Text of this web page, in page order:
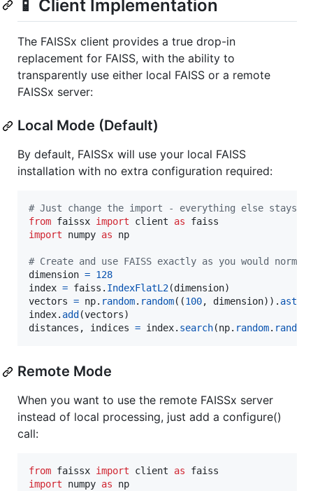
📱 Client Implementation
The FAISSx client provides a true drop-in
replacement for FAISS, with the ability to
transparently use either local FAISS or a remote
FAISSx server:
Local Mode (Default)
By default, FAISSx will use your local FAISS
installation with no extra configuration required:
# Just change the import - everything else stays
from faissx import client as
faiss
import
numpy as np
# Create and use FAISS exactly as you would
dimension = 128
index = faiss . IndexFlatL2(dimension
vectors = np. random. random((100, dimension)). astype
index. add (vectors
distances , indices = index. search(np. random. random
Remote Mode
When you want to use the remote FAISSx server
instead of local processing, just add a configure()
call:
from faissx import client as
faiss
import
numpy as np